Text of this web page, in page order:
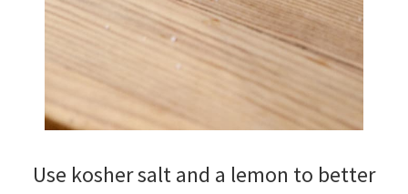
Use kosher salt and a lemon to better